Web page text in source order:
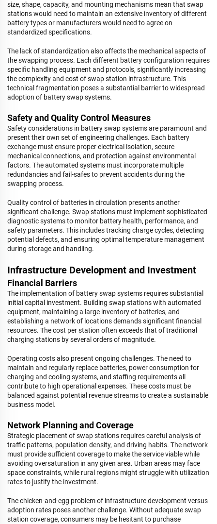
size, shape, capacity, and mounting mechanisms mean that swap
stations would need to maintain an extensive inventory of different
battery types or manufacturers would need to agree on
standardized specifications.
The lack of standardization also affects the mechanical aspects of
the swapping process. Each different battery configuration requires
specific handling equipment and protocols, significantly increasing
the complexity and cost of swap station infrastructure. This
technical fragmentation poses a substantial barrier to widespread
adoption of battery swap systems.
Safety and Quality Control Measures
Safety considerations in battery swap systems are paramount and
present their own set of engineering challenges. Each battery
exchange must ensure proper electrical isolation, secure
mechanical connections, and protection against environmental
factors. The automated systems must incorporate multiple
redundancies and fail-safes to prevent accidents during the
swapping process.
Quality control of batteries in circulation presents another
significant challenge. Swap stations must implement sophisticated
diagnostic systems to monitor battery health, performance, and
safety parameters. This includes tracking charge cycles, detecting
potential defects, and ensuring optimal temperature management
during storage and handling.
Infrastructure Development and Investment
Financial Barriers
The implementation of battery swap systems requires substantial
initial capital investment. Building swap stations with automated
equipment, maintaining a large inventory of batteries, and
establishing a network of locations demands significant financial
resources. The cost per station often exceeds that of traditional
charging stations by several orders of magnitude.
Operating costs also present ongoing challenges. The need to
maintain and regularly replace batteries, power consumption for
charging and cooling systems, and staffing requirements all
contribute to high operational expenses. These costs must be
balanced against potential revenue streams to create a sustainable
business model.
Network Planning and Coverage
Strategic placement of swap stations requires careful analysis of
traffic patterns, population density, and driving habits. The network
must provide sufficient coverage to make the service viable while
avoiding oversaturation in any given area. Urban areas may face
space constraints, while rural regions might struggle with utilization
rates to justify the investment.
The chicken-and-egg problem of infrastructure development versus
adoption rates poses another challenge. Without adequate swap
station coverage, consumers may be hesitant to purchase